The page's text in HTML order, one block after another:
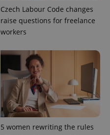
Czech Labour Code changes
raise questions for freelance
workers
5 women rewriting the rules